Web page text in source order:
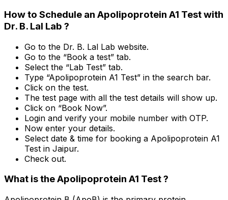
How to Schedule an Apolipoprotein A1 Test with
Dr. B. Lal Lab ?
Go to the Dr. B. Lal Lab website.
Go to the “Book a test” tab.
Select the “Lab Test” tab.
Type “Apolipoprotein A1 Test” in the search bar.
Click on the test.
The test page with all the test details will show up.
Click on “Book Now”.
Login and verify your mobile number with OTP.
Now enter your details.
Select date & time for booking a Apolipoprotein A1
Test in Jaipur.
Check out.
What is the Apolipoprotein A1 Test ?